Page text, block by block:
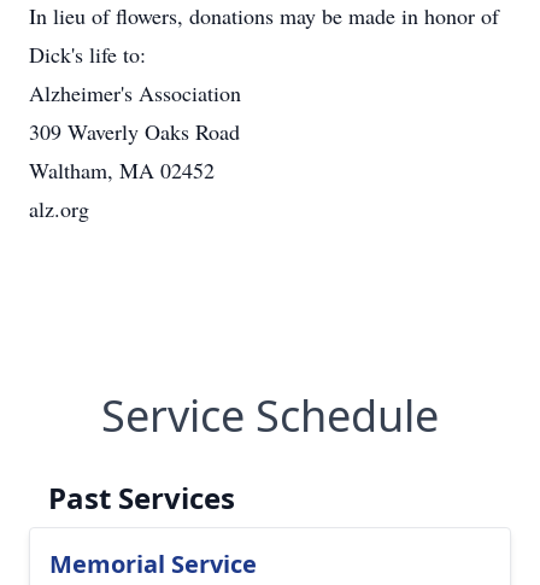
In lieu of flowers, donations may be made in honor of
Dick's life to:
Alzheimer's Association
309 Waverly Oaks Road
Waltham, MA 02452
alz.org
Service Schedule
Past Services
Memorial Service